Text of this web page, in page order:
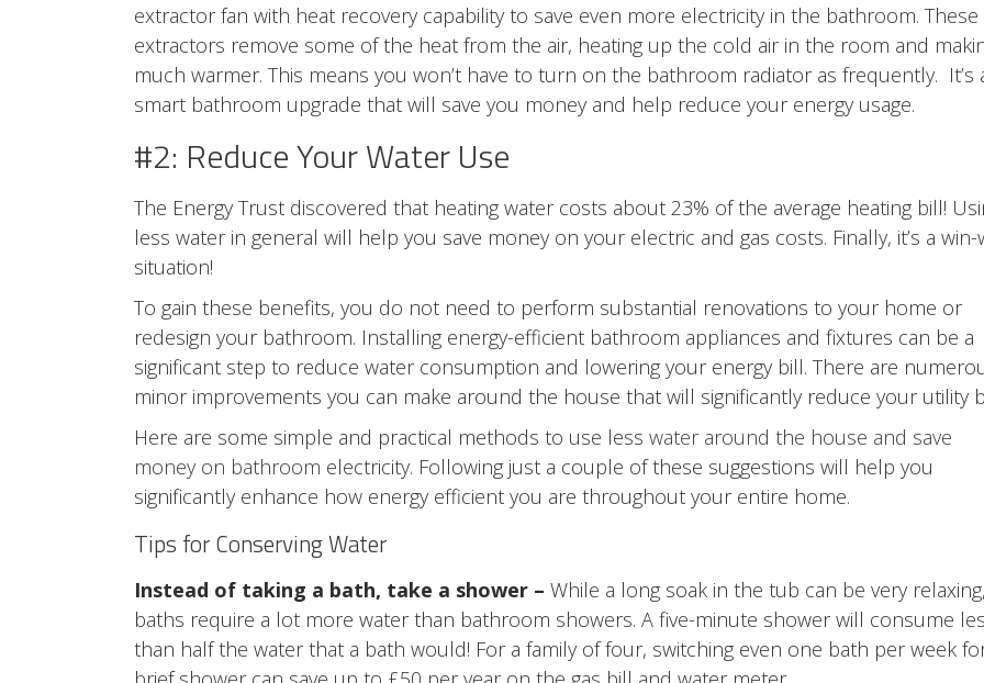
extractor fan with heat recovery capability to save even more electricity in the bathroom. These
extractors remove some of the heat from the air, heating up the cold air in the room and
much warmer. This means you won’t have to turn on the bathroom radiator as frequently. It’s
smart bathroom upgrade that will save you money and help reduce your energy usage.
#2: Reduce Your Water Use
The Energy Trust discovered that heating water costs about 23% of the average heating bill!
less water in general will help you save money on your electric and gas costs. Finally, it’s a win-
situation!
To gain these benefits, you do not need to perform substantial renovations to your home or
redesign your bathroom. Installing energy-efficient bathroom appliances and fixtures can be a
significant step to reduce water consumption and lowering your energy bill. There are
minor improvements you can make around the house that will significantly reduce your utility
Here are some simple and practical methods to use less water around the house and save
money on bathroom electricity. Following just a couple of these suggestions will help you
significantly enhance how energy efficient you are throughout your entire home.
Tips for Conserving Water
Instead of taking a bath, take a shower – While a long soak in the tub can be very relaxing,
baths require a lot more water than bathroom showers. A five-minute shower will consume
than half the water that a bath would! For a family of four, switching even one bath per week